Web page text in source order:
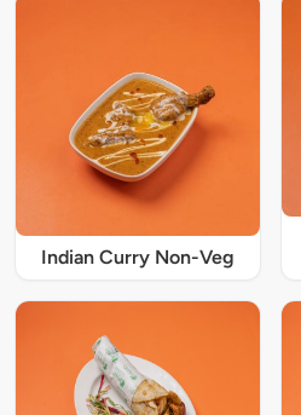
Indian Curry Non-Veg